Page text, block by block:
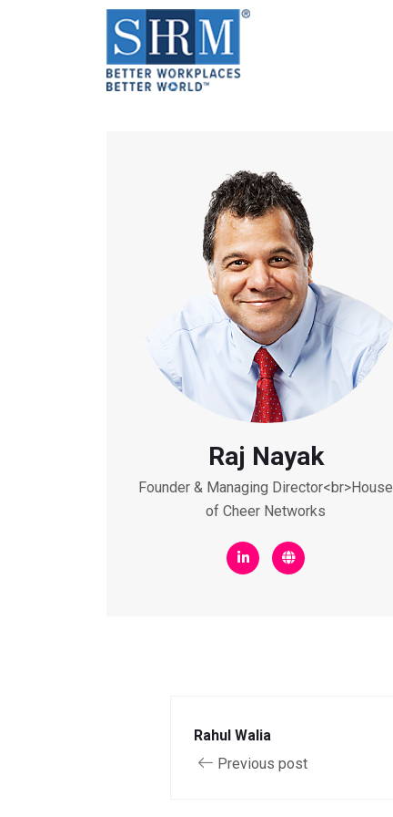
Raj Nayak
Founder & Managing Director<br>House
of Cheer Networks
Rahul Walia
Previous post